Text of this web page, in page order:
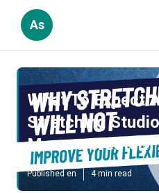
As
What To Expect
Stretching
Menora
Published en 4 min read